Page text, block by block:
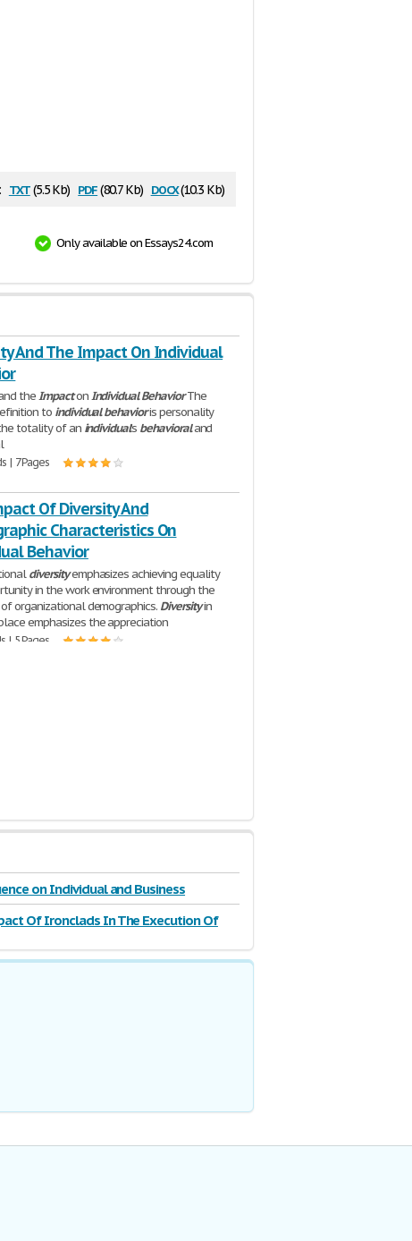
txt(5.5 Kb) pdf(80.7 Kb) docx(10.3 Kb)
Only available on Essays24.com
And The Impact On Individual
theImpactonIndividual BehaviorThe
to individual behavioris personality
totality of an individual's behavioraland
| 7 Pages
Of Diversity And
Characteristics On
Behavior
diversityemphasizes achieving equality
in the work environment through the
organizational demographics. Diversityin
emphasizes the appreciation
| 5 Pages
on Individual and Business
Of Ironclads In The Execution Of